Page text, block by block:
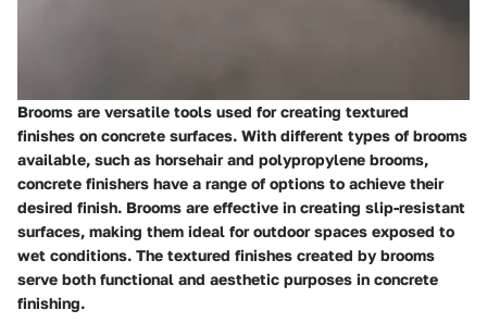
Brooms are versatile tools used for creating textured
finishes on concrete surfaces. With different types of brooms
available, such as horsehair and polypropylene brooms,
concrete finishers have a range of options to achieve their
desired finish. Brooms are effective in creating slip-resistant
surfaces, making them ideal for outdoor spaces exposed to
wet conditions. The textured finishes created by brooms
serve both functional and aesthetic purposes in concrete
finishing.